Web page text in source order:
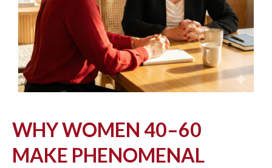
WHY WOMEN 40–60
MAKE PHENOMENAL